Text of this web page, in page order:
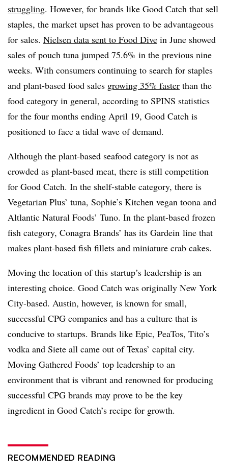
struggling. However, for brands like Good Catch that sell
staples, the market upset has proven to be advantageous
for sales. Nielsen data sent to Food Dive in June showed
sales of pouch tuna jumped 75.6% in the previous nine
weeks. With consumers continuing to search for staples
and plant-based food sales growing 35% faster than the
food category in general, according to SPINS statistics
for the four months ending April 19, Good Catch is
positioned to face a tidal wave of demand.
Although the plant-based seafood category is not as
crowded as plant-based meat, there is still competition
for Good Catch. In the shelf-stable category, there is
Vegetarian Plus’ tuna, Sophie’s Kitchen vegan toona and
Altlantic Natural Foods’ Tuno. In the plant-based frozen
fish category, Conagra Brands’ has its Gardein line that
makes plant-based fish fillets and miniature crab cakes.
Moving the location of this startup’s leadership is an
interesting choice. Good Catch was originally New York
City-based. Austin, however, is known for small,
successful CPG companies and has a culture that is
conducive to startups. Brands like Epic, PeaTos, Tito’s
vodka and Siete all came out of Texas’ capital city.
Moving Gathered Foods’ top leadership to an
environment that is vibrant and renowned for producing
successful CPG brands may prove to be the key
ingredient in Good Catch’s recipe for growth.
RECOMMENDED READING